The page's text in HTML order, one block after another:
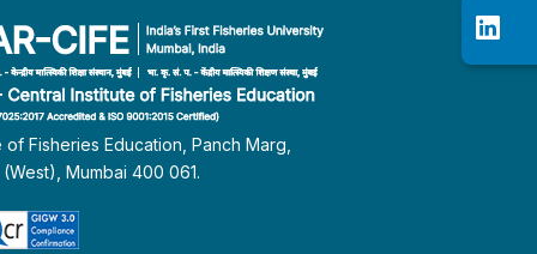
of Fisheries Education, Panch Marg,
Mumbai 400 061.